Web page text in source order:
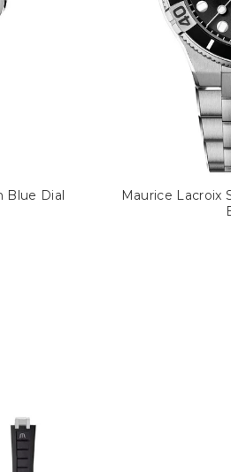
Blue Dial
Maurice Lacroix